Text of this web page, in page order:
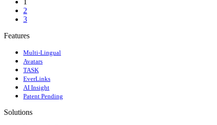
1
2
3
Features
Multi-Lingual
Avatars
TASK
EverLinks
AI Insight
Patent Pending
Solutions